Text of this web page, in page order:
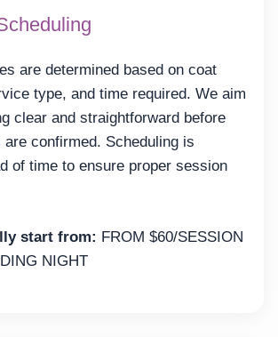
are determined based on coat
type, and time required. We aim
clear and straightforward before
are confirmed. Scheduling is
of time to ensure proper session
start from: FROM $60/SESSION
NIGHT